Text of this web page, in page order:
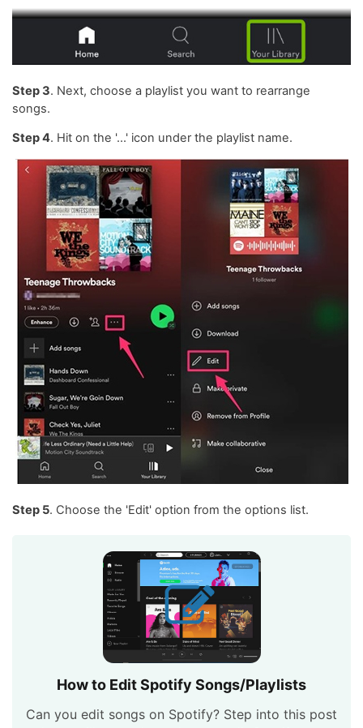
Step 3. Next, choose a playlist you want to rearrange
songs.
Step 4. Hit on the '...' icon under the playlist name.
Step 5. Choose the 'Edit' option from the options list.
How to Edit Spotify Songs/Playlists
Can you edit songs on Spotify? Step into this post